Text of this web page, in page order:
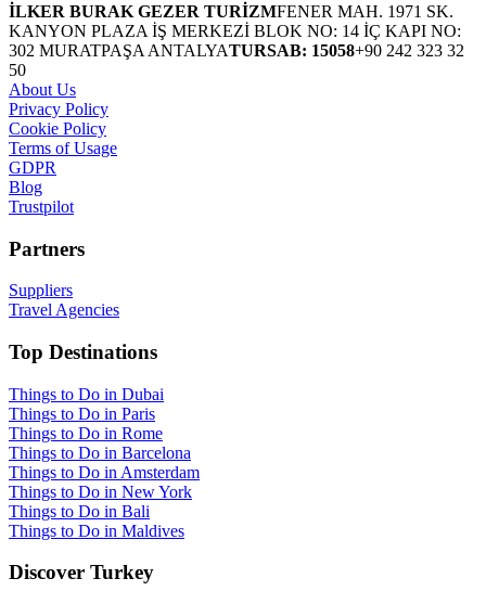
İLKER BURAK GEZER TURİZMFENER MAH. 1971 SK.
KANYON PLAZA İŞ MERKEZİ BLOK NO: 14 İÇ KAPI NO:
302 MURATPAŞA ANTALYATURSAB: 15058+90 242 323 32
50
About Us
Privacy Policy
Cookie Policy
Terms of Usage
GDPR
Blog
Trustpilot
Partners
Suppliers
Travel Agencies
Top Destinations
Things to Do in Dubai
Things to Do in Paris
Things to Do in Rome
Things to Do in Barcelona
Things to Do in Amsterdam
Things to Do in New York
Things to Do in Bali
Things to Do in Maldives
Discover Turkey